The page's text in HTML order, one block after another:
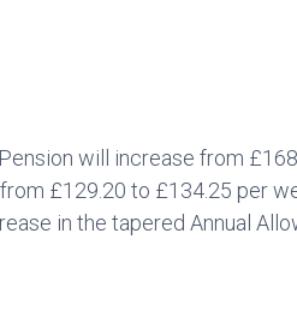
will increase from
£129.20 to £134.25 per
in the tapered Annual